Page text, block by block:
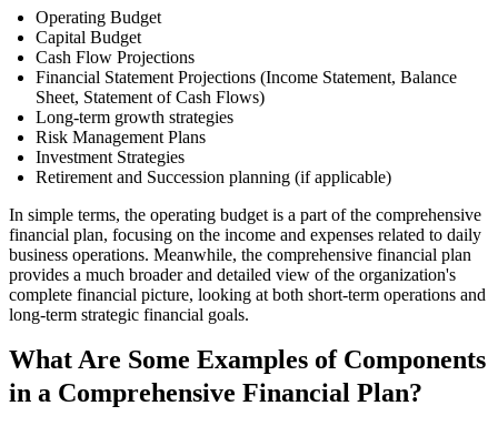
Operating Budget
Capital Budget
Cash Flow Projections
Financial Statement Projections (Income Statement, Balance
Sheet, Statement of Cash Flows)
Long-term growth strategies
Risk Management Plans
Investment Strategies
Retirement and Succession planning (if applicable)
In simple terms, the operating budget is a part of the comprehensive
financial plan, focusing on the income and expenses related to daily
business operations. Meanwhile, the comprehensive financial plan
provides a much broader and detailed view of the organization's
complete financial picture, looking at both short-term operations and
long-term strategic financial goals.
What Are Some Examples of Components
in a Comprehensive Financial Plan?